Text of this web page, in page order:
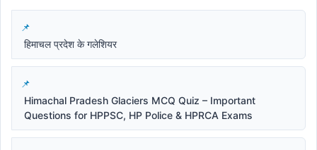
हिमाचल प्रदेश के गलेशियर
Himachal Pradesh Glaciers MCQ Quiz – Important
Questions for HPPSC, HP Police & HPRCA Exams